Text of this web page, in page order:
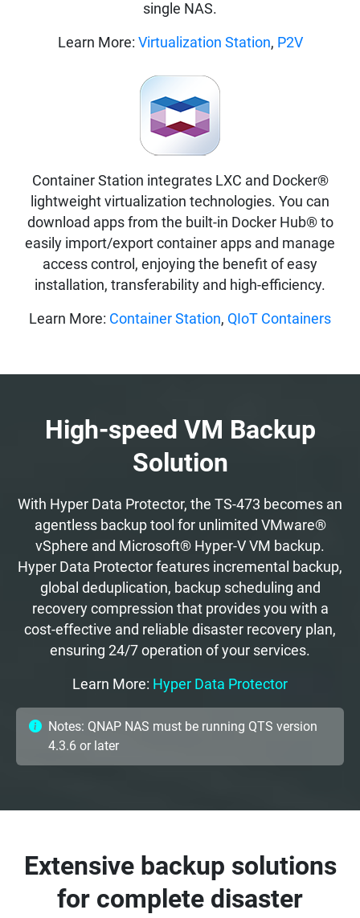
single NAS.
Learn More: Virtualization Station, P2V
Container Station integrates LXC and Docker®
lightweight virtualization technologies. You can
download apps from the built-in Docker Hub® to
easily import/export container apps and manage
access control, enjoying the benefit of easy
installation, transferability and high-efficiency.
Learn More: Container Station, QIoT Containers
High-speed VM Backup
Solution
With Hyper Data Protector, the TS-473 becomes an
agentless backup tool for unlimited VMware®
vSphere and Microsoft® Hyper-V VM backup.
Hyper Data Protector features incremental backup,
global deduplication, backup scheduling and
recovery compression that provides you with a
cost-effective and reliable disaster recovery plan,
ensuring 24/7 operation of your services.
Learn More: Hyper Data Protector
Notes: QNAP NAS must be running QTS version
4.3.6 or later
Extensive backup solutions
for complete disaster